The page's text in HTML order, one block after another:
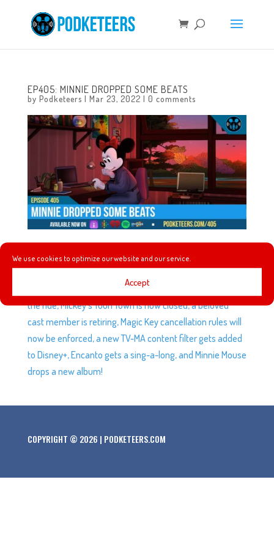
We use cookies to optimize our website and our service.
Accept
EP405: MINNIE DROPPED SOME BEATS
by Podketeers | Mar 23, 2022 | 0 comments
In this episode, Mel gives us her thoughts on Turning Red,
the Pirates of the Caribbean attraction celebrates an
anniversary and we share our favorite moments from
the ride, Mickey’s Toon Town is now closed, a beloved
cast member is retiring, Magic Key cancellation rules will
now be enforced, a new TV-MA content filter gets added
to Disney+, Encanto gets a sing-a-long, and Minnie Mouse
drops a new album!
COPYRIGHT © 2026 | PODKETEERS.COM